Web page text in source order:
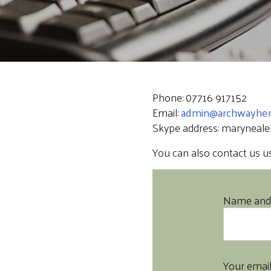
Phone: 07716 917152
Email:
Skype address:
You can also contact us
Name
Your